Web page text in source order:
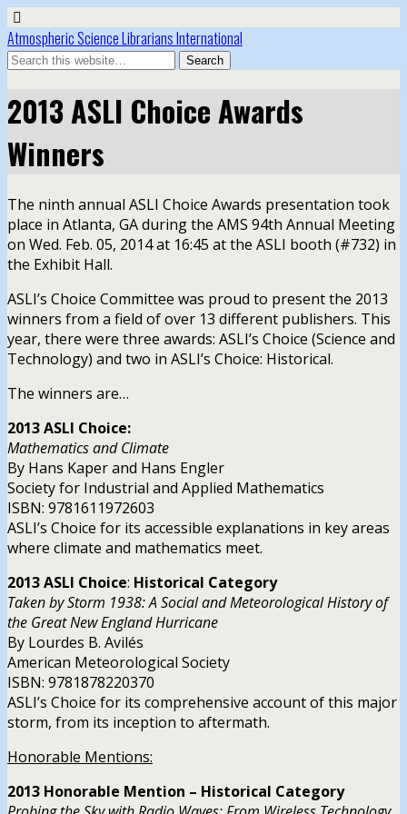
Atmospheric Science Librarians International
2013 ASLI Choice Awards
Winners
The ninth annual ASLI Choice Awards presentation took
place in Atlanta, GA during the AMS 94th Annual Meeting
on Wed. Feb. 05, 2014 at 16:45 at the ASLI booth (#732) in
the Exhibit Hall.
ASLI’s Choice Committee was proud to present the 2013
winners from a field of over 13 different publishers. This
year, there were three awards: ASLI’s Choice (Science and
Technology) and two in ASLI’s Choice: Historical.
The winners are…
2013 ASLI Choice:
Mathematics and Climate
By Hans Kaper and Hans Engler
Society for Industrial and Applied Mathematics
ISBN: 9781611972603
ASLI’s Choice for its accessible explanations in key areas
where climate and mathematics meet.
2013 ASLI Choice: Historical Category
Taken by Storm 1938: A Social and Meteorological History of
the Great New England Hurricane
By Lourdes B. Avilés
American Meteorological Society
ISBN: 9781878220370
ASLI’s Choice for its comprehensive account of this major
storm, from its inception to aftermath.
Honorable Mentions:
2013 Honorable Mention – Historical Category